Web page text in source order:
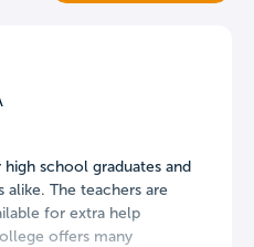
school graduates and
The teachers are
for extra help
offers many